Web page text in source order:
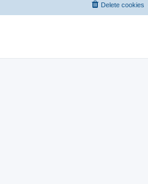
Delete cookies